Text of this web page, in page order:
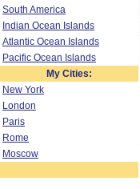
South America
Indian Ocean Islands
Atlantic Ocean Islands
Pacific Ocean Islands
My Cities:
New York
London
Paris
Rome
Moscow